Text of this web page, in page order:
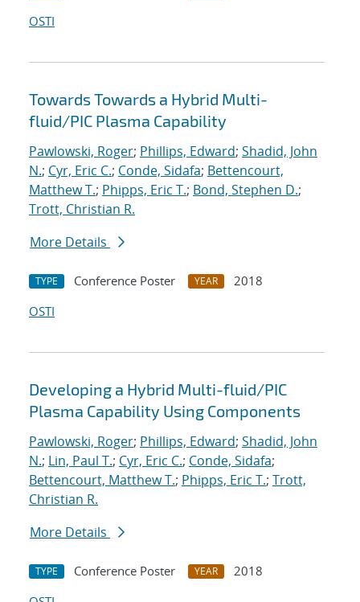
OSTI
Towards Towards a Hybrid Multi-
fluid/PIC Plasma Capability
Pawlowski, Roger; Phillips, Edward; Shadid, John
N.; Cyr, Eric C.; Conde, Sidafa; Bettencourt,
Matthew T.; Phipps, Eric T.; Bond, Stephen D.;
Trott, Christian R.
More Details
TYPE Conference Poster YEAR
2018
OSTI
Developing a Hybrid Multi-fluid/PIC
Plasma Capability Using Components
Pawlowski, Roger; Phillips, Edward; Shadid, John
N.; Lin, Paul T.; Cyr, Eric C.; Conde, Sidafa;
Bettencourt, Matthew T.; Phipps, Eric T.; Trott,
Christian R.
More Details
TYPE Conference Poster YEAR
2018